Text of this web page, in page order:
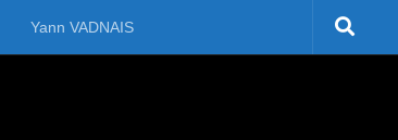
Yann VADNAIS